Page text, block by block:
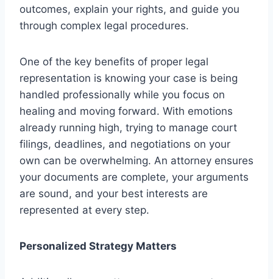
outcomes, explain your rights, and guide you
through complex legal procedures.
One of the key benefits of proper legal
representation is knowing your case is being
handled professionally while you focus on
healing and moving forward. With emotions
already running high, trying to manage court
filings, deadlines, and negotiations on your
own can be overwhelming. An attorney ensures
your documents are complete, your arguments
are sound, and your best interests are
represented at every step.
Personalized Strategy Matters